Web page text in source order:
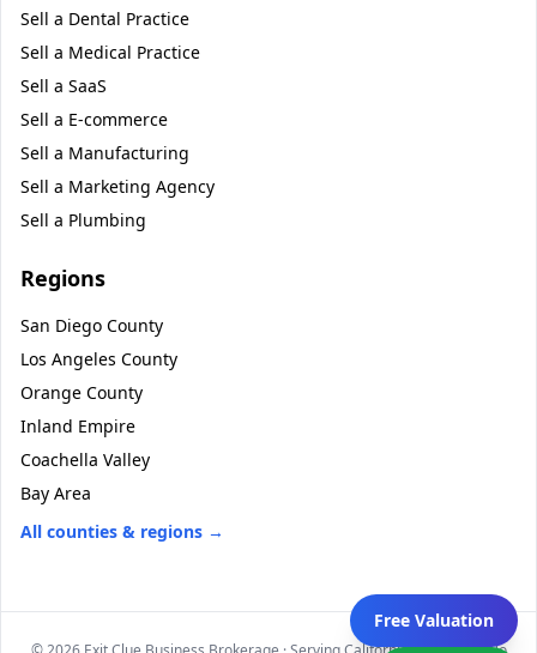
Free Valuation
Sell a Dental Practice
Sell a Medical Practice
Sell a SaaS
Sell a E-commerce
Sell a Manufacturing
Sell a Marketing Agency
Sell a Plumbing
Regions
San Diego County
Los Angeles County
Orange County
Inland Empire
Coachella Valley
Bay Area
All counties & regions →